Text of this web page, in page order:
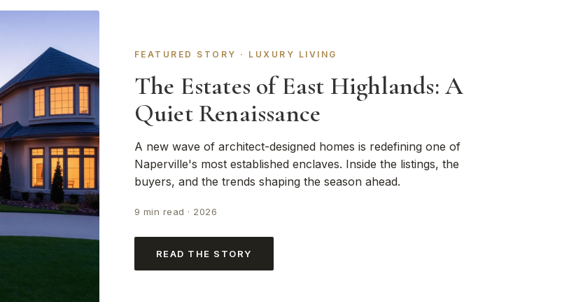
FEATURED STORY · LUXURY LIVING
The Estates of East Highlands: A
Quiet Renaissance
A new wave of architect-designed homes is redefining one of
Naperville's most established enclaves. Inside the listings, the
buyers, and the trends shaping the season ahead.
9 min read · 2026
READ THE STORY